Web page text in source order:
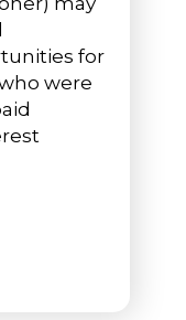
for
were